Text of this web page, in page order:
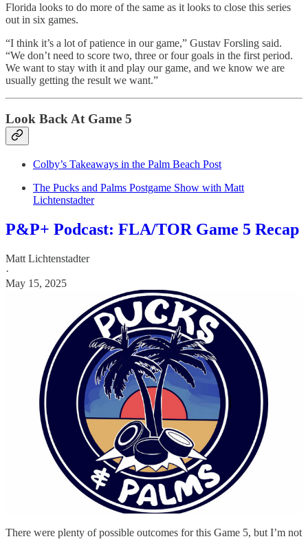
Florida looks to do more of the same as it looks to close this series
out in six games.
“I think it’s a lot of patience in our game,” Gustav Forsling said.
“We don’t need to score two, three or four goals in the first period.
We want to stay with it and play our game, and we know we are
usually getting the result we want.”
Look Back At Game 5
Colby’s Takeaways in the Palm Beach Post
The Pucks and Palms Postgame Show with Matt
Lichtenstadter
P&P+ Podcast: FLA/TOR Game 5 Recap
Matt Lichtenstadter
·
May 15, 2025
There were plenty of possible outcomes for this Game 5, but I’m not